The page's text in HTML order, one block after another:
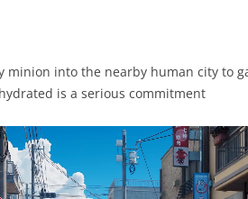
minion into the nearby human city to
is a serious commitment